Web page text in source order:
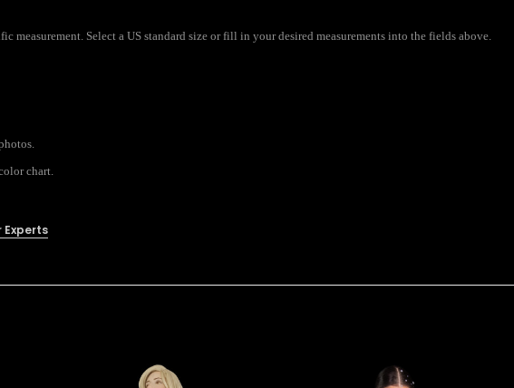
measurement. Select a US standard size or fill in your desired measurements into the fields above.
chart.
Experts